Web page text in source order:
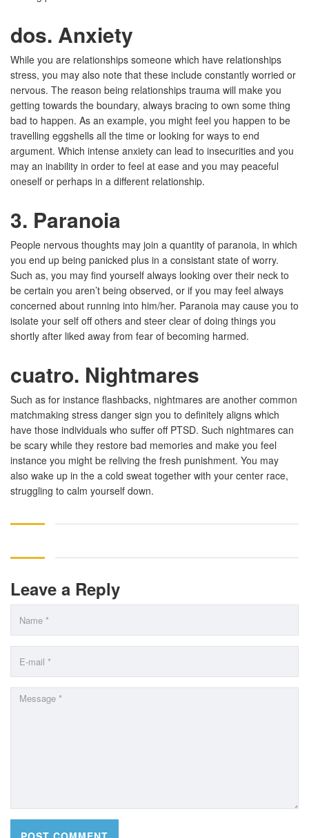
dos. Anxiety
While you are relationships someone which have relationships
stress, you may also note that these include constantly worried or
nervous. The reason being relationships trauma will make you
getting towards the boundary, always bracing to own some thing
bad to happen. As an example, you might feel you happen to be
travelling eggshells all the time or looking for ways to end
argument. Which intense anxiety can lead to insecurities and you
may an inability in order to feel at ease and you may peaceful
oneself or perhaps in a different relationship.
3. Paranoia
People nervous thoughts may join a quantity of paranoia, in which
you end up being panicked plus in a consistant state of worry.
Such as, you may find yourself always looking over their neck to
be certain you aren’t being observed, or if you may feel always
concerned about running into him/her. Paranoia may cause you to
isolate your self off others and steer clear of doing things you
shortly after liked away from fear of becoming harmed.
cuatro. Nightmares
Such as for instance flashbacks, nightmares are another common
matchmaking stress danger sign you to definitely aligns which
have those individuals who suffer off PTSD. Such nightmares can
be scary while they restore bad memories and make you feel
instance you might be reliving the fresh punishment. You may
also wake up in the a cold sweat together with your center race,
struggling to calm yourself down.
Leave a Reply